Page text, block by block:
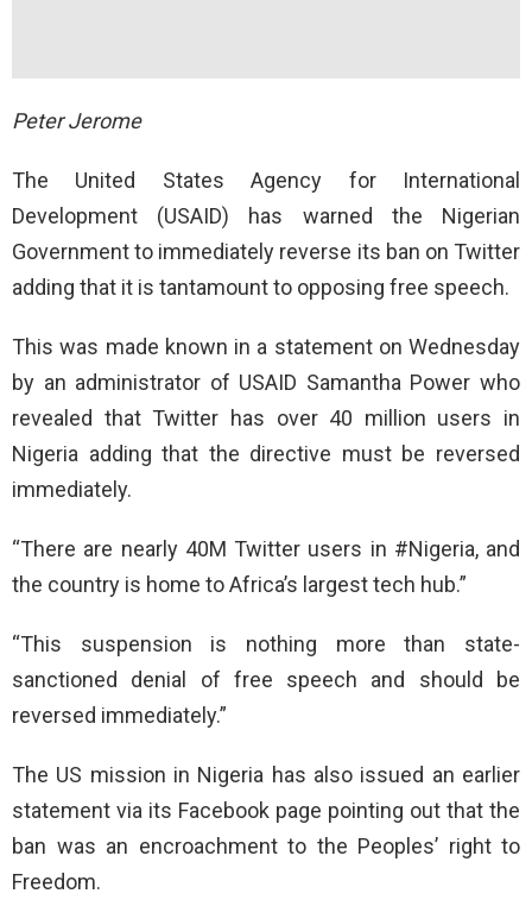
Peter Jerome
The United States Agency for International
Development (USAID) has warned the Nigerian
Government to immediately reverse its ban on Twitter
adding that it is tantamount to opposing free speech.
This was made known in a statement on Wednesday
by an administrator of USAID Samantha Power who
revealed that Twitter has over 40 million users in
Nigeria adding that the directive must be reversed
immediately.
“There are nearly 40M Twitter users in #Nigeria, and
the country is home to Africa’s largest tech hub.”
“This suspension is nothing more than state-
sanctioned denial of free speech and should be
reversed immediately.”
The US mission in Nigeria has also issued an earlier
statement via its Facebook page pointing out that the
ban was an encroachment to the Peoples’ right to
Freedom.